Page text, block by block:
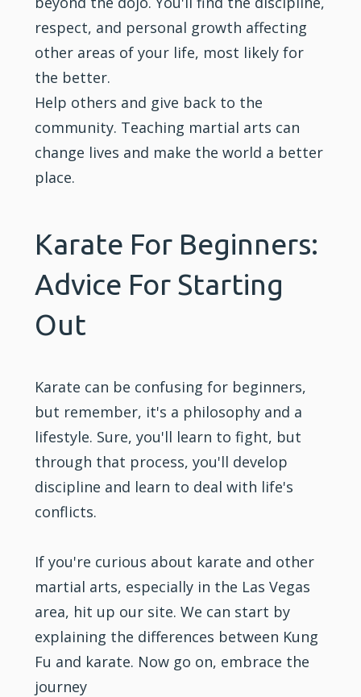
respect, and personal growth affecting
other areas of your life, most likely for
the better.
Help others and give back to the
community. Teaching martial arts can
change lives and make the world a better
place.
Karate For Beginners:
Advice For Starting
Out
Karate can be confusing for beginners,
but remember, it's a philosophy and a
lifestyle. Sure, you'll learn to fight, but
through that process, you'll develop
discipline and learn to deal with life's
conflicts.
If you're curious about karate and other
martial arts, especially in the Las Vegas
area, hit up our site. We can start by
explaining the differences between Kung
Fu and karate. Now go on, embrace the
journey